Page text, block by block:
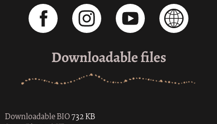
Downloadable files
Downloadable BIO732 KB